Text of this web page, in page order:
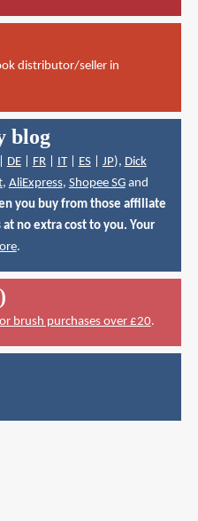
distributor/seller in
blog
DE| FR| IT| ES| JP), Dick
, AliExpress, Shopee SGand
you buy from those affiliate
no extra cost to you. Your
.
brush purchases over £20.